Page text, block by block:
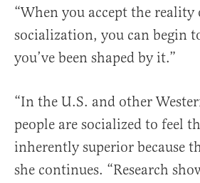
“When you accept the reality
socialization, you can begin
you’ve been shaped by it.”
“In the U.S. and other
people are socialized to feel
inherently superior because
she continues. “Research